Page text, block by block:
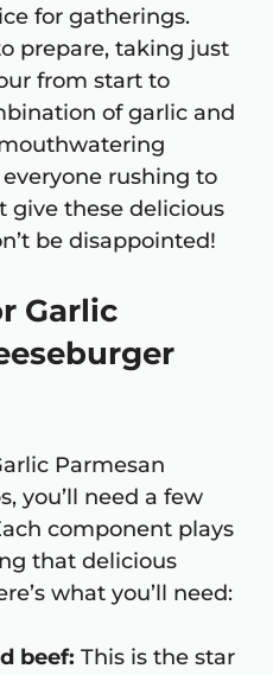
for gatherings.
prepare, taking just
from start to
of garlic and
rushing to
give these delicious
be disappointed!
Garlic
Parmesan
you’ll need a few
component plays
that delicious
what you’ll need:
beef: This is the star